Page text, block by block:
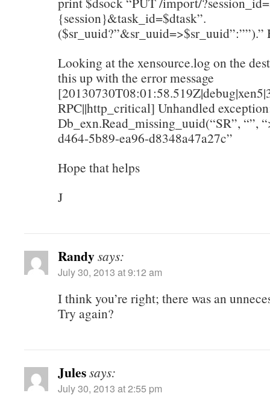
{session}&task_id=$dtask”.
Looking at the xensource.log on the
this up with the error message
RPC||http_critical] Unhandled
Db_exn.Read_missing_uuid(“SR”, “”,
d464-5b89-ea96-d8348a47a27c”
Hope that helps
J
Randysays:
July 30, 2013 at 9:12 am
I think you’re right; there was an
Try again?
Julessays:
July 30, 2013 at 2:55 pm